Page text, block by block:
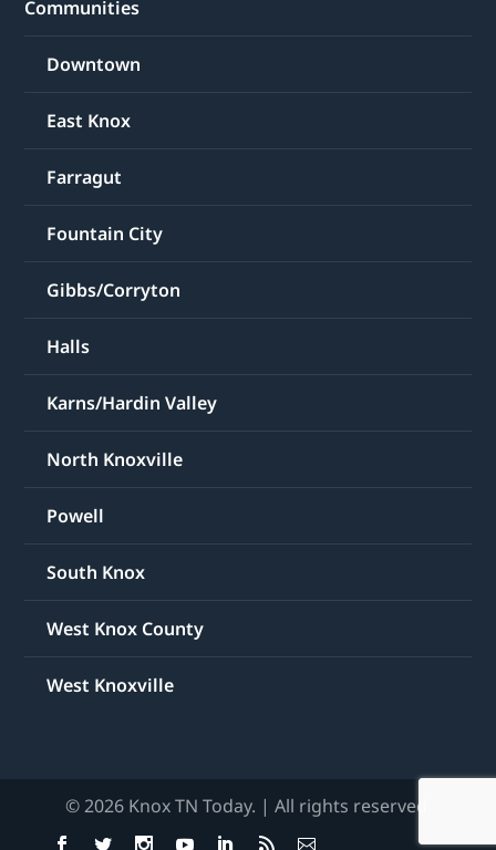
Communities
Downtown
East Knox
Farragut
Fountain City
Gibbs/Corryton
Halls
Karns/Hardin Valley
North Knoxville
Powell
South Knox
West Knox County
West Knoxville
© 2026 Knox TN Today. | All rights reserved.